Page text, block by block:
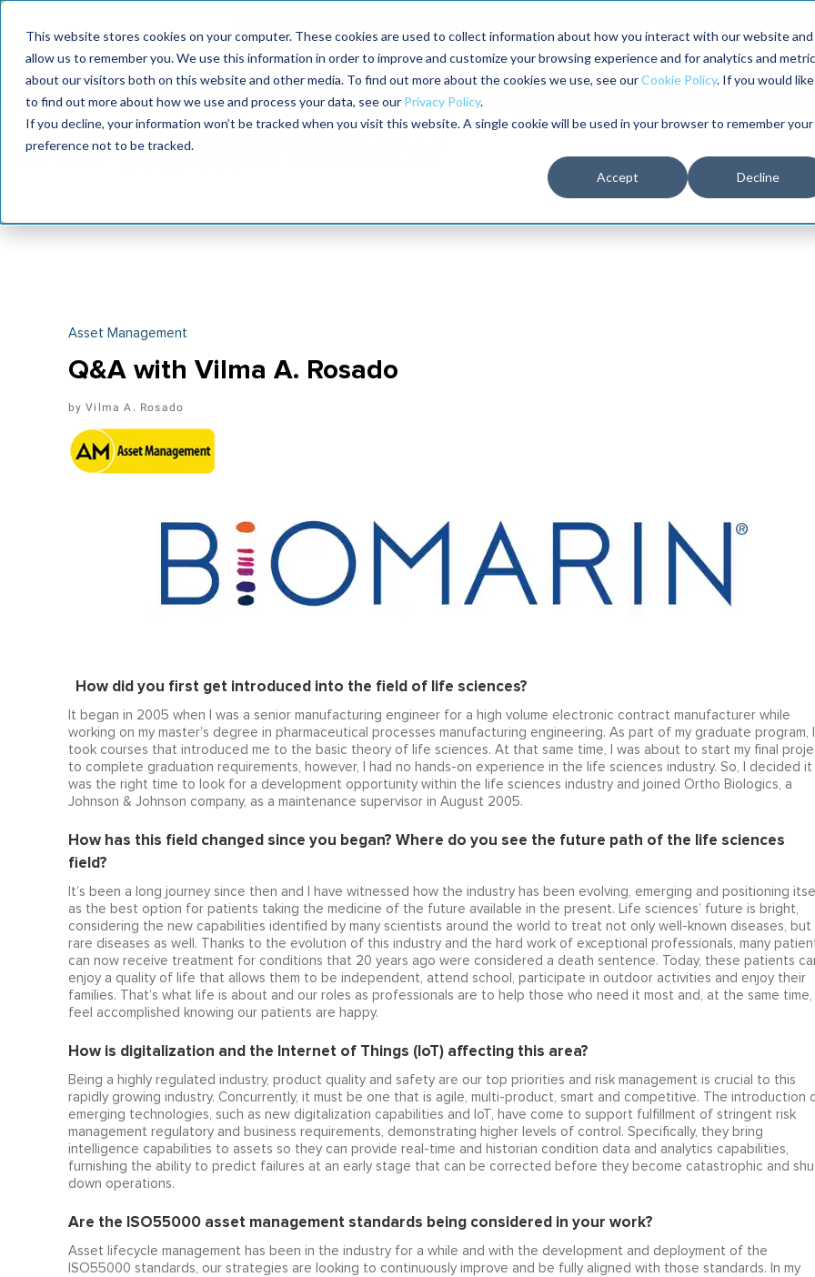
This website stores cookies on your computer. These cookies are used to collect information about how you interact with our website and
allow us to remember you. We use this information in order to improve and customize your browsing experience and for analytics and
about our visitors both on this website and other media. To find out more about the cookies we use, see ourCookie Policy. If you would like
to find out more about how we use and process your data, see our Privacy Policy.
If you decline, your information won’t be tracked when you visit this website. A single cookie will be used in your browser to remember your
preference not to be tracked.
Accept Decline
MaximoWorld: Where Maximo users unlock more of their Maximo
MaximoWorld
2026
International Maintenance Conference
2026
The RELIABILITY Conference
2027
Training
Asset Management
Q&A with Vilma A. Rosado
Vilma A. Rosado
How did you first get introduced into the field of life sciences?
It began in 2005 when I was a senior manufacturing engineer for a high volume electronic contract manufacturer while
working on my master’s degree in pharmaceutical processes manufacturing engineering. As part of my graduate program, I
took courses that introduced me to the basic theory of life sciences. At that same time, I was about to start my final
to complete graduation requirements, however, I had no hands-on experience in the life sciences industry. So, I decided it
was the right time to look for a development opportunity within the life sciences industry and joined Ortho Biologics, a
Johnson & Johnson company, as a maintenance supervisor in August 2005.
How has this field changed since you began? Where do you see the future path of the life sciences
field?
It’s been a long journey since then and I have witnessed how the industry has been evolving, emerging and positioning
as the best option for patients taking the medicine of the future available in the present. Life sciences’ future is bright,
considering the new capabilities identified by many scientists around the world to treat not only well-known diseases, but
rare diseases as well. Thanks to the evolution of this industry and the hard work of exceptional professionals, many
can now receive treatment for conditions that 20 years ago were considered a death sentence. Today, these patients
enjoy a quality of life that allows them to be independent, attend school, participate in outdoor activities and enjoy their
families. That’s what life is about and our roles as professionals are to help those who need it most and, at the same time,
feel accomplished knowing our patients are happy.
How is digitalization and the Internet of Things (IoT) affecting this area?
Being a highly regulated industry, product quality and safety are our top priorities and risk management is crucial to this
rapidly growing industry. Concurrently, it must be one that is agile, multi-product, smart and competitive. The introduction
emerging technologies, such as new digitalization capabilities and IoT, have come to support fulfillment of stringent risk
management regulatory and business requirements, demonstrating higher levels of control. Specifically, they bring
intelligence capabilities to assets so they can provide real-time and historian condition data and analytics capabilities,
furnishing the ability to predict failures at an early stage that can be corrected before they become catastrophic and
down operations.
Are the ISO55000 asset management standards being considered in your work?
Asset lifecycle management has been in the industry for a while and with the development and deployment of the
ISO55000 standards, our strategies are looking to continuously improve and be fully aligned with those standards. In my